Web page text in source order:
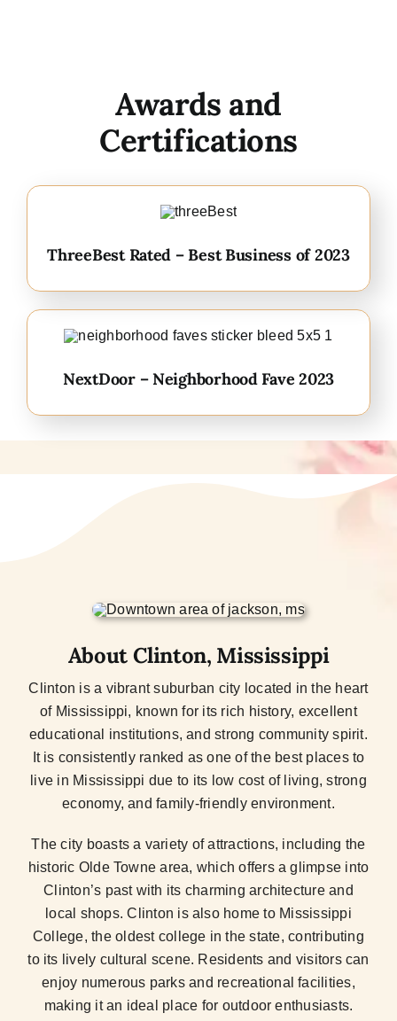
Awards and
Certifications
ThreeBest Rated – Best Business of 2023
NextDoor – Neighborhood Fave 2023
About Clinton, Mississippi
Clinton is a vibrant suburban city located in the heart
of Mississippi, known for its rich history, excellent
educational institutions, and strong community spirit.
It is consistently ranked as one of the best places to
live in Mississippi due to its low cost of living, strong
economy, and family-friendly environment.
The city boasts a variety of attractions, including the
historic Olde Towne area, which offers a glimpse into
Clinton’s past with its charming architecture and
local shops. Clinton is also home to Mississippi
College, the oldest college in the state, contributing
to its lively cultural scene. Residents and visitors can
enjoy numerous parks and recreational facilities,
making it an ideal place for outdoor enthusiasts.